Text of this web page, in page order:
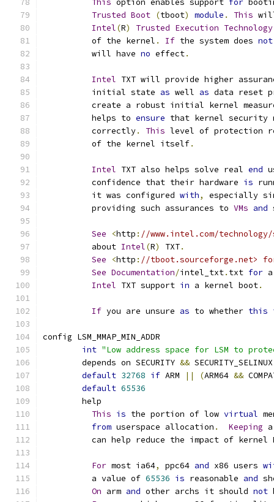
This option enables support for
Trusted Boot (tboot) module . This
Intel(R) Trusted Execution Technology
	  of the kernel
. If the system does not
	  will have
no effect.
Intel TXT will provide higher
	  initial state
as well as data reset
create a robust initial kernel
	  helps to
ensure that kernel security
	  correctly
. This level of protection
	  of the kernel itself
.
Intel TXT also helps solve real end
	  confidence that their hardware
is
	  it was configured
with,
especially
	  providing such assurances to
VMs and
See <http : //www.intel.com/
	  about
Intel(R) TXT.
See
<http : //tboot.sourceforge.net>
See Documentation/intel_txt. txt for
Intel TXT support in a kernel boot.
If you are unsure as to whether this
config LSM_MMAP_MIN_ADDR
int "Low address space for LSM to
	depends on SECURITY
&& SECURITY_SELINUX
default 32768 if ARM || (ARM64 &&
default 65536
	help
This is the portion of low virtual
from userspace allocation . Keeping
can help reduce the impact of kernel
For most ia64, ppc64 and x86 users
	  a value of
65536 is reasonable and
On arm and other archs it should not